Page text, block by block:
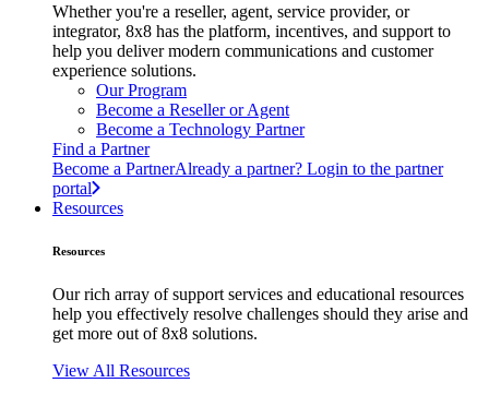
Whether you're a reseller, agent, service provider, or
integrator, 8x8 has the platform, incentives, and support to
help you deliver modern communications and customer
experience solutions.
Our Program
Become a Reseller or Agent
Become a Technology Partner
Find a Partner
Become a PartnerAlready a partner? Login to the partner
portal
Resources
Resources
Our rich array of support services and educational resources
help you effectively resolve challenges should they arise and
get more out of 8x8 solutions.
View All Resources